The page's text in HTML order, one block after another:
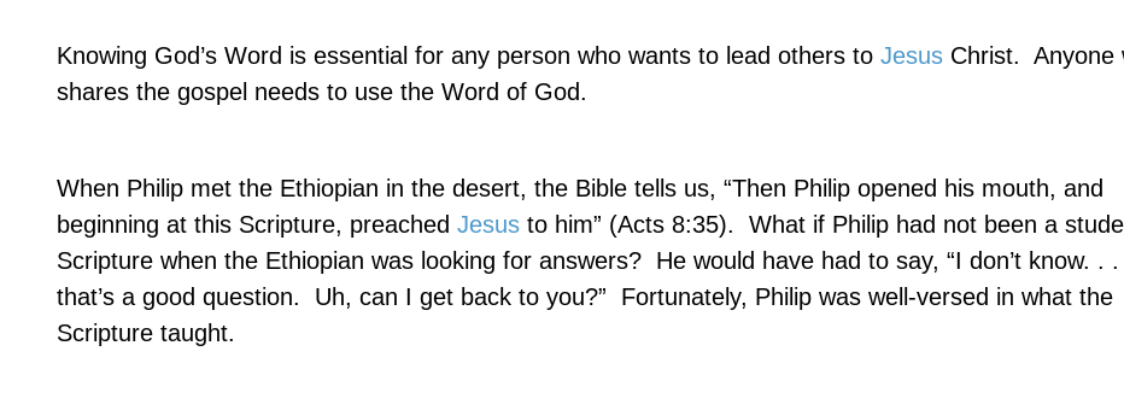
Knowing God’s Word is essential for any person who wants to lead others to Jesus Christ. Anyone
shares the gospel needs to use the Word of God.
When Philip met the Ethiopian in the desert, the Bible tells us, “Then Philip opened his mouth, and
beginning at this Scripture, preached Jesus to him” (Acts 8:35).
What if Philip had not been a
Scripture when the Ethiopian was looking for answers? He would have had to say, “I don’t know. . .
that’s a good question.
Uh, can I get back to you?”
Fortunately, Philip was well-versed in what the
Scripture taught.